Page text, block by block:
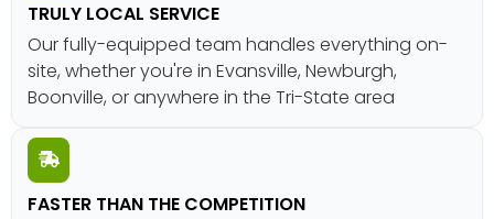
TRULY LOCAL SERVICE
Our fully-equipped team handles everything on-
site, whether you're in Evansville, Newburgh,
Boonville, or anywhere in the Tri-State area
FASTER THAN THE COMPETITION